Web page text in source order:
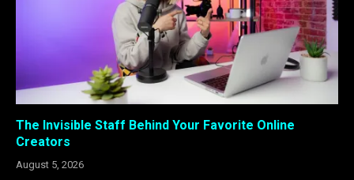
The Invisible Staff Behind Your Favorite Online
Creators
August 5, 2026